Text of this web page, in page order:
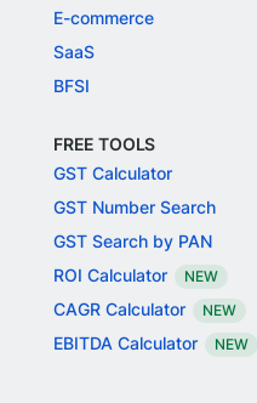
E-commerce
SaaS
BFSI
FREE TOOLS
GST Calculator
GST Number Search
GST Search by PAN
ROI Calculator
NEW
CAGR Calculator NEW
EBITDA Calculator NEW